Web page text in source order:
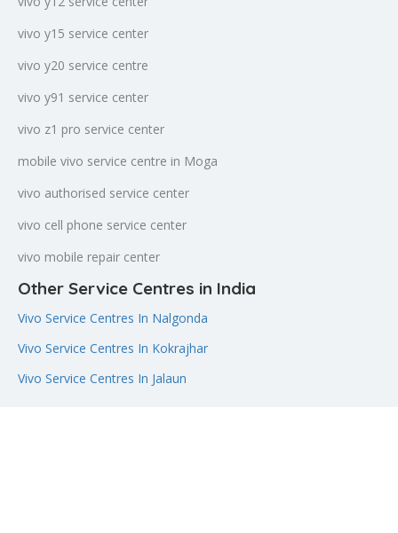
vivo y15 service center
vivo y20 service centre
vivo y91 service center
vivo z1 pro service center
mobile vivo service centre in Moga
vivo authorised service center
vivo cell phone service center
vivo mobile repair center
Other Service Centres in India
Vivo Service Centres In Nalgonda
Vivo Service Centres In Kokrajhar
Vivo Service Centres In Jalaun